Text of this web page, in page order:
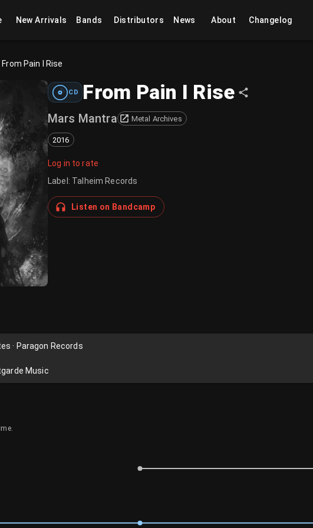
New Arrivals Bands Distributors News About Changelog
Pain I Rise
CD From Pain I Rise
Mars Mantra Metal Archives
2016
Log in to rate
Label : Talheim Records
Listen on Bandcamp
· Paragon Records
Music